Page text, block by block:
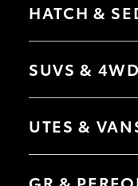
HATCH &
Yaris
Camry
SUVS &
RAV4
bZ4X Touring
C-HR
Yaris Cross
UTES &
HiLux